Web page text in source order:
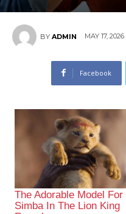
BY ADMIN MAY 17, 2026
Facebook